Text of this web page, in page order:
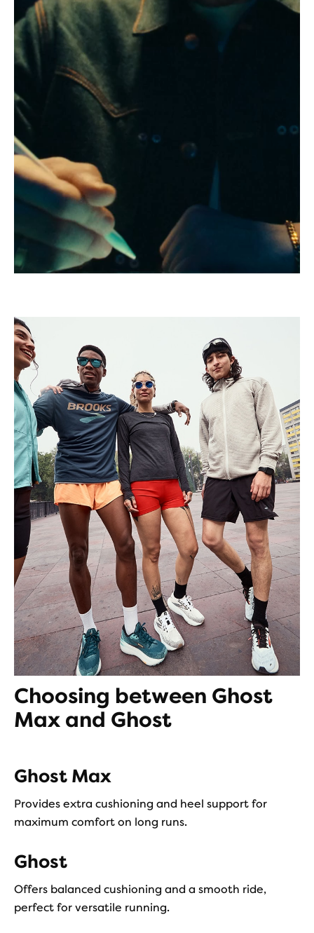
Choosing between Ghost
Max and Ghost
Ghost Max
Provides extra cushioning and heel support for
maximum comfort on long runs.
Ghost
Offers balanced cushioning and a smooth ride,
perfect for versatile running.